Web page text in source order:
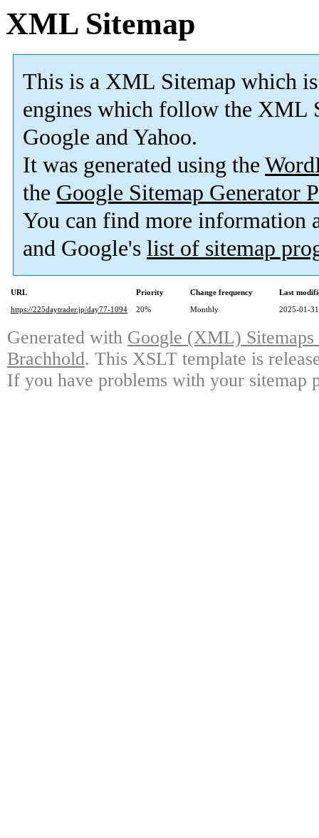
XML Sitemap
This is a XML Sitemap which is
engines which follow the XML
Google and Yahoo.
It was generated using the
the Google Sitemap Generator
You can find more information
and Google's list of sitemap
URL Priority Change frequency
Last
https://225daytrader.jp/day77-1094
20% Monthly 2025-01-
Generated with Google (XML)
Brachhold. This XSLT template is
If you have problems with your sitemap